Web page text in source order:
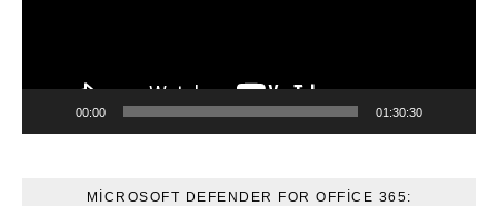
00:00 01:30:30
MICROSOFT DEFENDER FOR OFFICE 365: